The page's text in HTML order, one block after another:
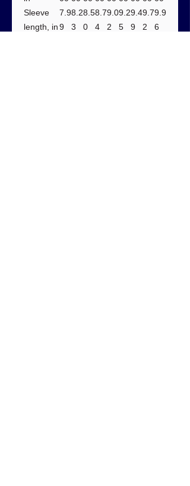
Sleeve
length, in
7.9
9
8.2
3
8.5
0
8.7
4
9.0
2
9.2
5
9.4
9
9.7
2
9.9
6